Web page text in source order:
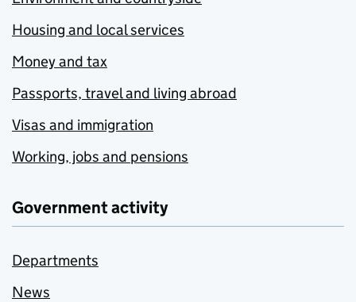
Housing and local services
Money and tax
Passports, travel and living abroad
Visas and immigration
Working, jobs and pensions
Government activity
Departments
News